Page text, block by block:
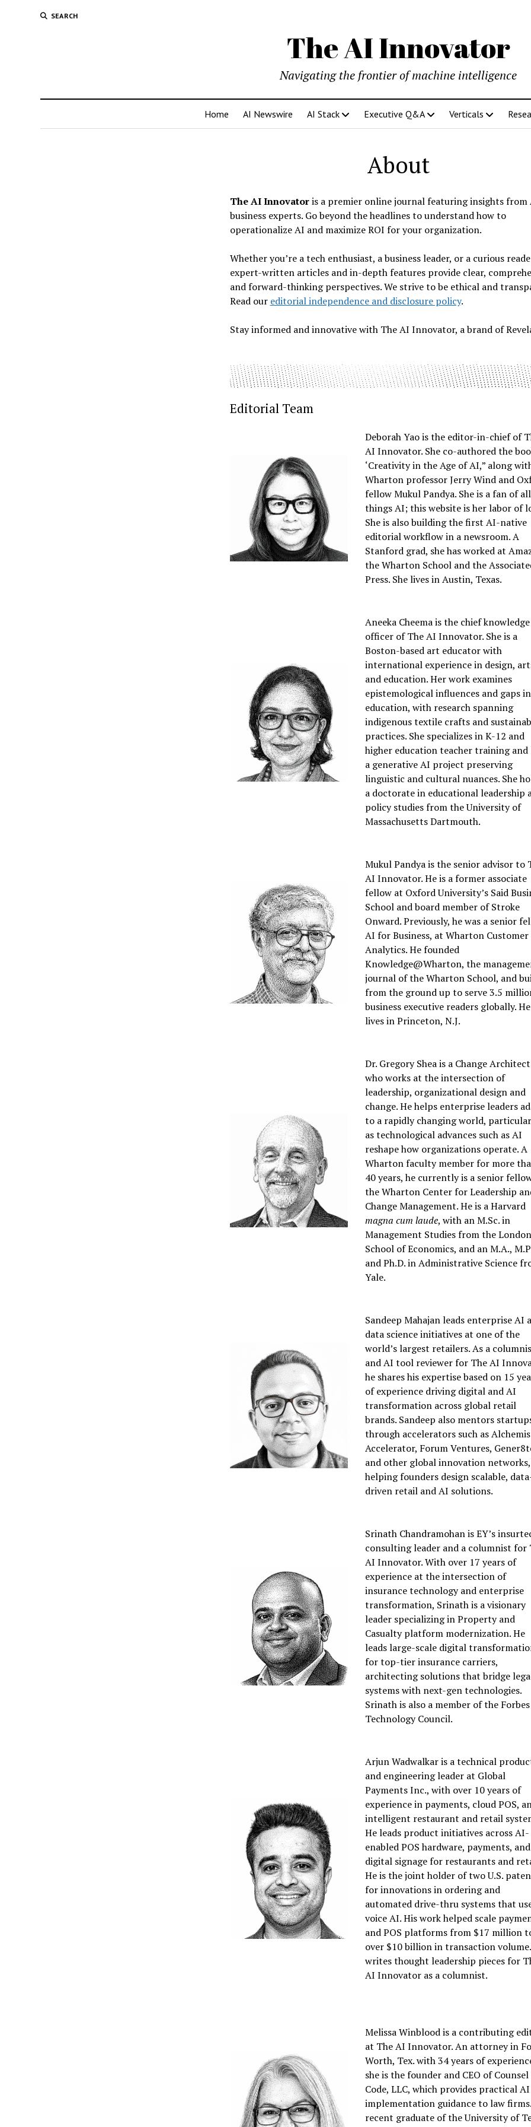
SEARCH
The AI Innovator
Navigating the frontier of machine intelligence
Home AI Newswire AI Stack Executive Q&A Verticals
About
The AI Innovatoris a premier online journal featuring insights from
business experts. Go beyond the headlines to understand how to
operationalize AI and maximize ROI for your organization.
Whether you’re a tech enthusiast, a business leader, or a curious
expert-written articles and in-depth features provide clear,
and forward-thinking perspectives. We strive to be ethical and
Read our editorial independence and disclosure policy.
Stay informed and innovative with The AI Innovator, a brand of
Editorial Team
Deborah Yao is the editor-in-chief of
AI Innovator. She co-authored the
‘Creativity in the Age of AI,” along
Wharton professor Jerry Wind and
fellow Mukul Pandya. She is a fan of all
things AI; this website is her labor of
She is also building the first AI-native
editorial workflow in a newsroom. A
Stanford grad, she has worked at
the Wharton School and the
Press. She lives in Austin, Texas.
Aneeka Cheema is the chief knowledge
officer of The AI Innovator. She is a
Boston-based art educator with
international experience in design,
and education. Her work examines
epistemological influences and gaps
education, with research spanning
indigenous textile crafts and
practices. She specializes in K-12 and
higher education teacher training and
a generative AI project preserving
linguistic and cultural nuances. She
a doctorate in educational leadership
policy studies from the University of
Massachusetts Dartmouth.
Mukul Pandya is the senior advisor to
AI Innovator. He is a former associate
fellow at Oxford University’s Said
School and board member of Stroke
Onward. Previously, he was a senior
AI for Business, at Wharton Customer
Analytics. He founded
Knowledge@Wharton, the
journal of the Wharton School, and
from the ground up to serve 3.5
business executive readers globally. He
lives in Princeton, N.J.
Dr. Gregory Shea is a Change Architect
who works at the intersection of
leadership, organizational design and
change. He helps enterprise leaders
to a rapidly changing world,
as technological advances such as AI
reshape how organizations operate. A
Wharton faculty member for more
40 years, he currently is a senior
the Wharton Center for Leadership
Change Management. He is a Harvard
magna cum laude, with an M.Sc. in
Management Studies from the London
School of Economics, and an M.A.,
and Ph.D. in Administrative Science
Yale.
Sandeep Mahajan leads enterprise AI
data science initiatives at one of the
world’s largest retailers. As a
and AI tool reviewer for The AI
he shares his expertise based on 15
of experience driving digital and AI
transformation across global retail
brands. Sandeep also mentors
through accelerators such as
Accelerator, Forum Ventures,
and other global innovation networks,
helping founders design scalable,
driven retail and AI solutions.
Srinath Chandramohan is EY’s
consulting leader and a columnist for
AI Innovator. With over 17 years of
experience at the intersection of
insurance technology and enterprise
transformation, Srinath is a visionary
leader specializing in Property and
Casualty platform modernization. He
leads large-scale digital
for top-tier insurance carriers,
architecting solutions that bridge
systems with next-gen technologies.
Srinath is also a member of the Forbes
Technology Council.
Arjun Wadwalkar is a technical
and engineering leader at Global
Payments Inc., with over 10 years of
experience in payments, cloud POS,
intelligent restaurant and retail
He leads product initiatives across AI-
enabled POS hardware, payments, and
digital signage for restaurants and
He is the joint holder of two U.S.
for innovations in ordering and
automated drive-thru systems that
voice AI. His work helped scale
and POS platforms from $17 million
over $10 billion in transaction
writes thought leadership pieces for
AI Innovator as a columnist.
Melissa Winblood is a contributing
at The AI Innovator. An attorney in
Worth, Tex. with 34 years of
she is the founder and CEO of
Code, LLC, which provides practical AI
implementation guidance to law
recent graduate of the University of